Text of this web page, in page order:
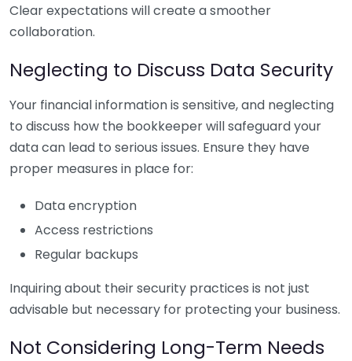
Clear expectations will create a smoother
collaboration.
Neglecting to Discuss Data Security
Your financial information is sensitive, and neglecting
to discuss how the bookkeeper will safeguard your
data can lead to serious issues. Ensure they have
proper measures in place for:
Data encryption
Access restrictions
Regular backups
Inquiring about their security practices is not just
advisable but necessary for protecting your business.
Not Considering Long-Term Needs